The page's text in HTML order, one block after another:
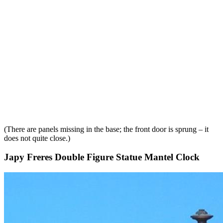
(There are panels missing in the base; the front door is sprung – it
does not quite close.)
Japy Freres Double Figure Statue Mantel Clock